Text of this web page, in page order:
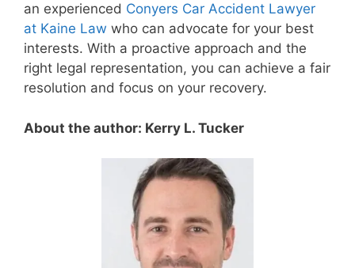
an experienced Conyers Car Accident Lawyer
at Kaine Law who can advocate for your best
interests. With a proactive approach and the
right legal representation, you can achieve a fair
resolution and focus on your recovery.
About the author: Kerry L. Tucker